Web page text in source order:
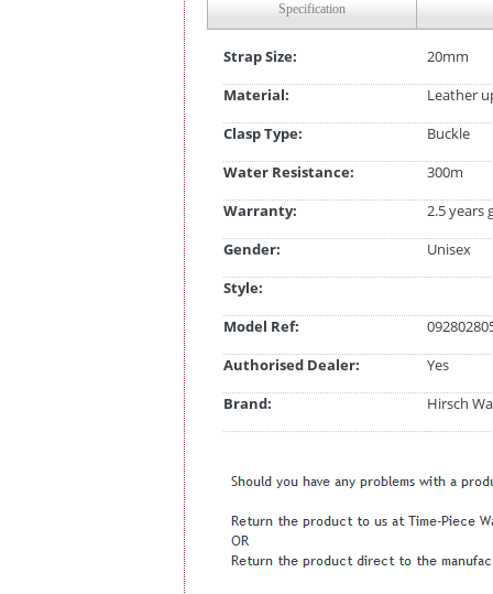
Specification
Strap Size:
20mm
Material:
Leather
Clasp Type:
Buckle
Water Resistance:
300m
Warranty:
2.5 years
Gender:
Unisex
Style:
Model Ref:
Authorised Dealer:
Yes
Brand:
Hirsch